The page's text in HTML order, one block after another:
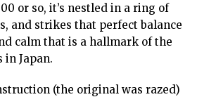
or so, it’s nestled in a ring of
and strikes that perfect balance
calm that is a hallmark of the
Japan.
(the original was razed)